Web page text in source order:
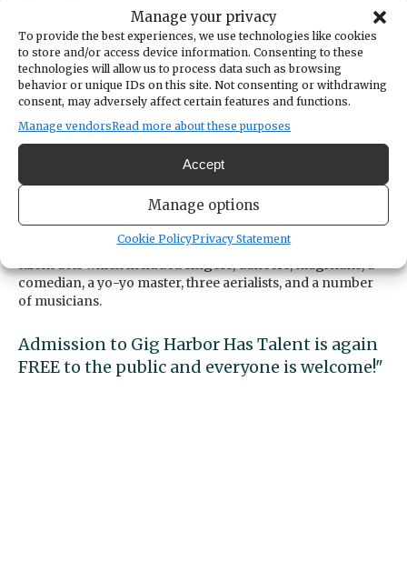
Manage your privacy
To provide the best experiences, we use technologies like cookies
to store and/or access device information. Consenting to these
technologies will allow us to process data such as browsing
behavior or unique IDs on this site. Not consenting or withdrawing
consent, may adversely affect certain features and functions.
Manage vendorsRead more about these purposes
Accept
Manage options
Cookie PolicyPrivacy Statement
From Kiwanis: "The Kiwanis Club of Gig
Harbor is coordinating a youth talent show
called Gig Harbor Has Talent which will take
place on March 23, 2024 at Swift Water
Elementary from 2:00pm-4:00pm. This event
is a showcase for youth talent, not a
competition.
Last year this event was a wonderful success with over
three hundred attendees enjoying twenty-one youth
talent acts which included singers, dancers, magicians, a
comedian, a yo-yo master, three aerialists, and a number
of musicians.
Admission to Gig Harbor Has Talent is again
FREE to the public and everyone is welcome!"